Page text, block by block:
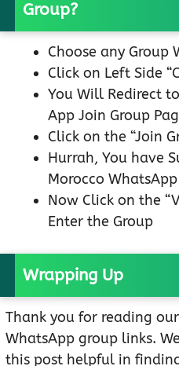
Group?
Choose any Group
Click on Left Side
You Will Redirect
App Join Group
Click on the “Join
Hurrah, You have
Morocco
Now Click on the
Enter the Group
Wrapping Up
Thank you for reading
WhatsApp group links.
this post helpful in